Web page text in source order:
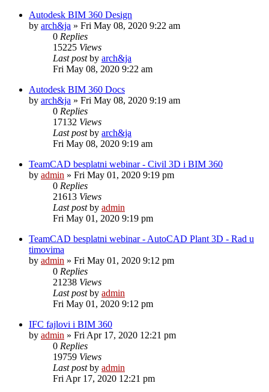
Autodesk BIM 360 Design
by arch&ja » Fri May 08, 2020 9:22 am
0 Replies
15225 Views
Last postby arch&ja
Fri May 08, 2020 9:22 am
Autodesk BIM 360 Docs
by arch&ja » Fri May 08, 2020 9:19 am
0 Replies
17132 Views
Last postby arch&ja
Fri May 08, 2020 9:19 am
TeamCAD besplatni webinar - Civil 3D i BIM 360
by admin » Fri May 01, 2020 9:19 pm
0 Replies
21613 Views
Last postby admin
Fri May 01, 2020 9:19 pm
TeamCAD besplatni webinar - AutoCAD Plant 3D - Rad u
timovima
by admin » Fri May 01, 2020 9:12 pm
0 Replies
21238 Views
Last postby admin
Fri May 01, 2020 9:12 pm
IFC fajlovi i BIM 360
by admin » Fri Apr 17, 2020 12:21 pm
0 Replies
19759 Views
Last postby admin
Fri Apr 17, 2020 12:21 pm